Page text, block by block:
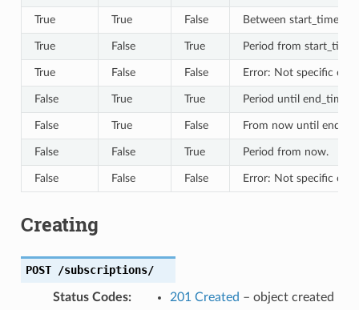
True True False Between start_time
True False True Period from start_time.
True False False Error: Not specific
False True True Period until end_time.
False True False From now until
False False True Period from now.
False False False Error: Not specific
Creating
POST /subscriptions/
Status Codes: 201 Created – object created